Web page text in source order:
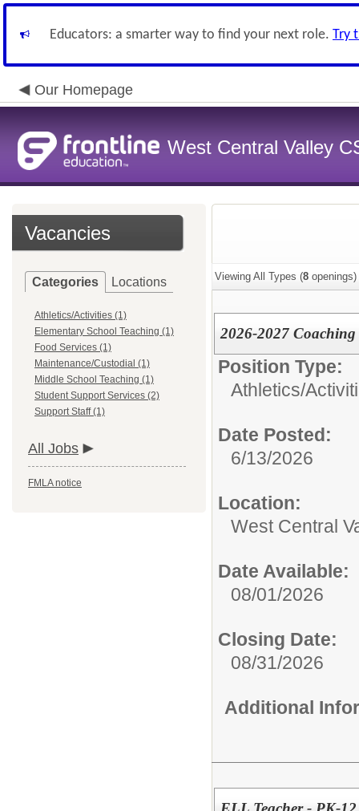
Educators: a smarter way to find your next role. Try
Our Homepage
West Central Valley
Vacancies
Categories Locations
Athletics/Activities (1)
Elementary School Teaching (1)
Food Services (1)
Maintenance/Custodial (1)
Middle School Teaching (1)
Student Support Services (2)
Support Staff (1)
All Jobs
FMLA notice
Viewing All Types (8 openings)
2026-2027
Position Type:
Athletics/
Date Posted:
6/13/2026
Location:
West Central
Date Available:
08/01/2026
Closing Date:
08/31/2026
Additional